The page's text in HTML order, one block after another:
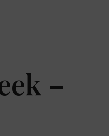
–